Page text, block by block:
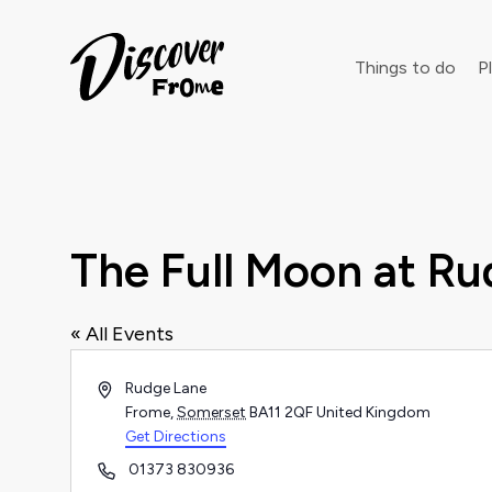
Things to do
The Full Moon at
« All Events
AddressRudge Lane
Frome,Somerset BA11 2QFUnited Kingdom
Get Directions
Phone01373 830936